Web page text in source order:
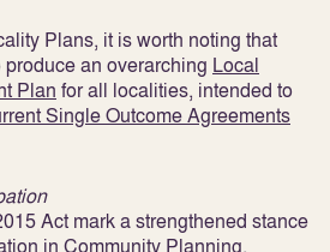
Plans, it is worth noting that
an overarching Local
Plan for all localities, intended to
Single Outcome Agreements
Act mark a strengthened stance
in Community Planning,